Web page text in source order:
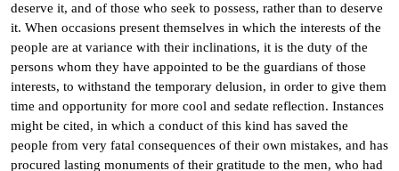
deserve it, and of those who seek to possess, rather than to deserve
it. When occasions present themselves in which the interests of the
people are at variance with their inclinations, it is the duty of the
persons whom they have appointed to be the guardians of those
interests, to withstand the temporary delusion, in order to give them
time and opportunity for more cool and sedate reflection. Instances
might be cited, in which a conduct of this kind has saved the
people from very fatal consequences of their own mistakes, and has
procured lasting monuments of their gratitude to the men, who had